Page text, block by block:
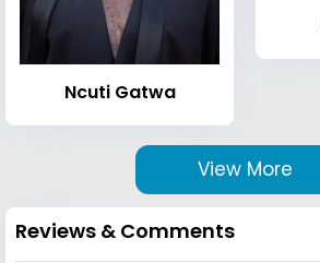
Ncuti Gatwa
View More
Reviews & Comments